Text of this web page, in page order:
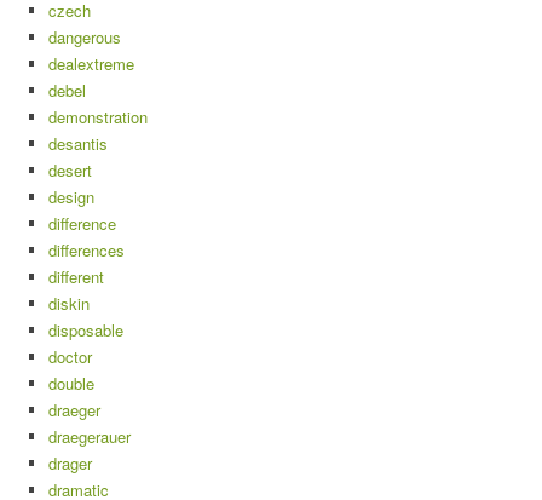
czech
dangerous
dealextreme
debel
demonstration
desantis
desert
design
difference
differences
different
diskin
disposable
doctor
double
draeger
draegerauer
drager
dramatic